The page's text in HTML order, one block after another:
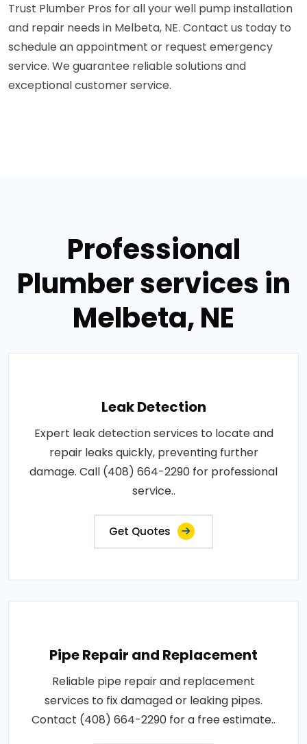
Trust Plumber Pros for all your well pump installation
and repair needs in Melbeta, NE. Contact us today to
schedule an appointment or request emergency
service. We guarantee reliable solutions and
exceptional customer service.
Professional
Plumber services in
Melbeta, NE
Leak Detection
Expert leak detection services to locate and
repair leaks quickly, preventing further
damage. Call (408) 664-2290 for professional
service..
Get Quotes
Pipe Repair and Replacement
Reliable pipe repair and replacement
services to fix damaged or leaking pipes.
Contact (408) 664-2290 for a free estimate..